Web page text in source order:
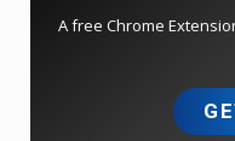
A free Chrome